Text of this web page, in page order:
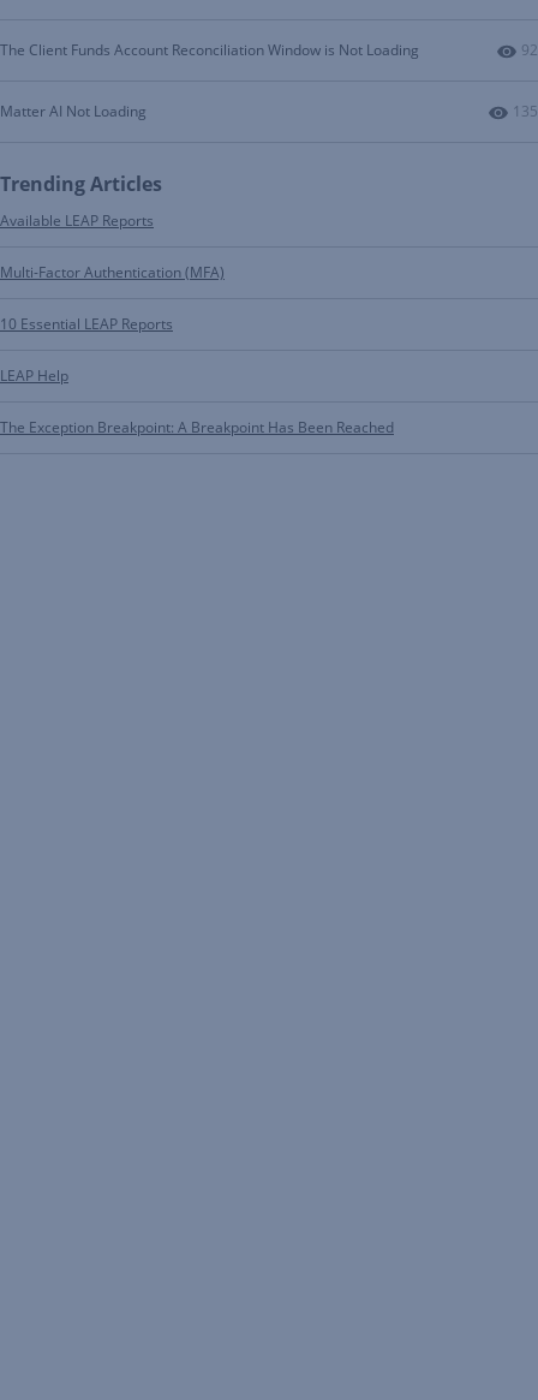
The Client Funds Account Reconciliation Window is Not Loading 92
Matter AI Not Loading 135
Trending Articles
Available LEAP Reports
Multi-Factor Authentication (MFA)
10 Essential LEAP Reports
LEAP Help
The Exception Breakpoint: A Breakpoint Has Been Reached